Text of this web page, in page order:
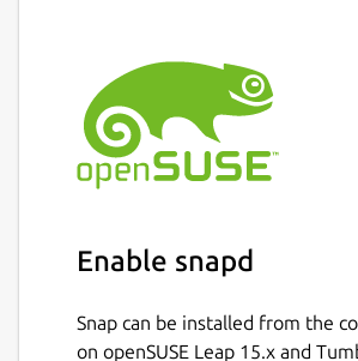
Enable snapd
Snap can be installed from the
on openSUSE Leap 15.x and